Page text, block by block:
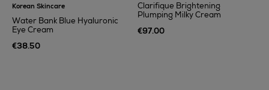
Korean Skincare
Water Bank Blue Hyaluronic
Eye Cream
€38.50
Clarifique Brightening
Plumping Milky Cream
€97.00